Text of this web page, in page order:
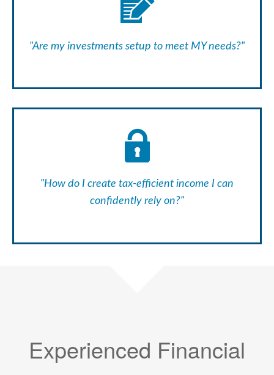
"Are my investments setup to meet MY needs?"
"How do I create tax-efficient income I can
confidently rely on?"
Experienced Financial